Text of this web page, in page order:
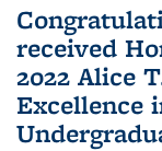
received
2022 Alice
Excellence